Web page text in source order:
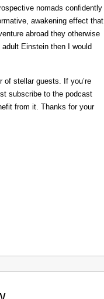
nomads confidently
awakening effect that
abroad they otherwise
Einstein then I would
of stellar guests. If you’re
subscribe to the podcast
from it. Thanks for your